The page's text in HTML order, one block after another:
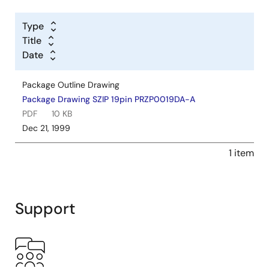
Type
Title
Date
Package Outline Drawing
Package Drawing SZIP 19pin PRZP0019DA-A
PDF
10 KB
Dec 21, 1999
1 item
Support